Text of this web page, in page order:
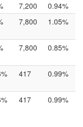
7,200
0.94%
7,800 1.05%
7,800 0.85%
417 0.99%
417 0.99%